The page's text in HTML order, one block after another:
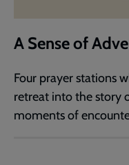
A Sense of
Four prayer stations
retreat into the story
moments of